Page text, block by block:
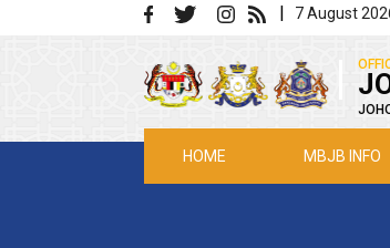
Skip to main content | 7 August
HOME MBJB INFO